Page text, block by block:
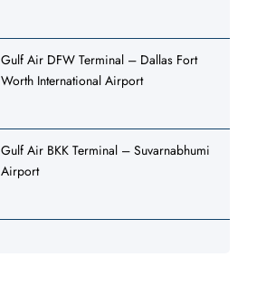
Gulf Air DFW Terminal – Dallas Fort
Worth International Airport
Gulf Air BKK Terminal – Suvarnabhumi
Airport